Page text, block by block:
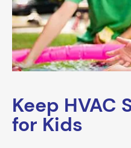
Keep HVAC
for Kids